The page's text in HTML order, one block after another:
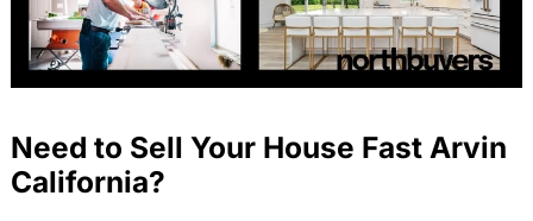
Need to Sell Your House Fast Arvin
California?